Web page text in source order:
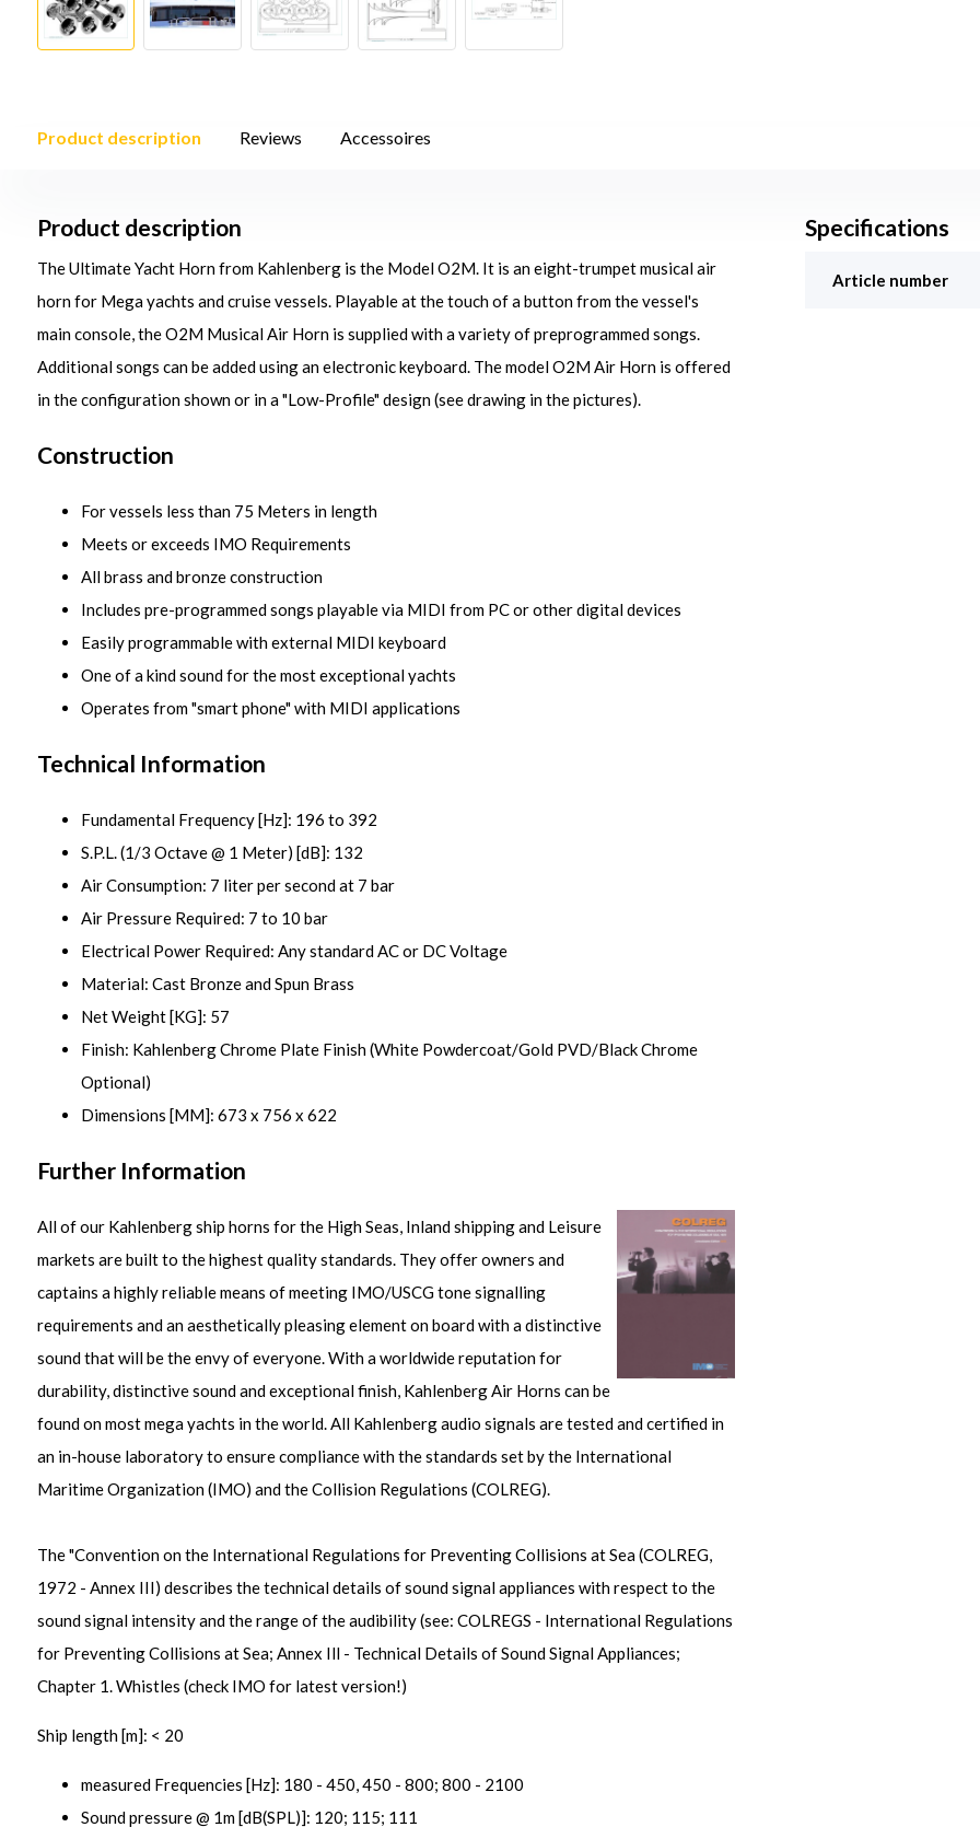
Product description Reviews Accessoires
Product description
The Ultimate Yacht Horn from Kahlenberg is the Model O2M. It is an eight-trumpet musical air
horn for Mega yachts and cruise vessels. Playable at the touch of a button from the vessel's
main console, the O2M Musical Air Horn is supplied with a variety of preprogrammed songs.
Additional songs can be added using an electronic keyboard. The model O2M Air Horn is offered
in the configuration shown or in a "Low-Profile" design (see drawing in the pictures).
Construction
For vessels less than 75 Meters in length
Meets or exceeds IMO Requirements
All brass and bronze construction
Includes pre-programmed songs playable via MIDI from PC or other digital devices
Easily programmable with external MIDI keyboard
One of a kind sound for the most exceptional yachts
Operates from "smart phone" with MIDI applications
Technical Information
Fundamental Frequency [Hz]: 196 to 392
S.P.L. (1/3 Octave @ 1 Meter) [dB]: 132
Air Consumption: 7 liter per second at 7 bar
Air Pressure Required: 7 to 10 bar
Electrical Power Required: Any standard AC or DC Voltage
Material: Cast Bronze and Spun Brass
Net Weight [KG]: 57
Finish: Kahlenberg Chrome Plate Finish (White Powdercoat/Gold PVD/Black Chrome
Optional)
Dimensions [MM]: 673 x 756 x 622
Further Information
All of our Kahlenberg ship horns for the High Seas, Inland shipping and Leisure
markets are built to the highest quality standards. They offer owners and
captains a highly reliable means of meeting IMO/USCG tone signalling
requirements and an aesthetically pleasing element on board with a distinctive
sound that will be the envy of everyone. With a worldwide reputation for
durability, distinctive sound and exceptional finish, Kahlenberg Air Horns can be
found on most mega yachts in the world. All Kahlenberg audio signals are tested and certified in
an in-house laboratory to ensure compliance with the standards set by the International
Maritime Organization (IMO) and the Collision Regulations (COLREG).
The "Convention on the International Regulations for Preventing Collisions at Sea (COLREG,
1972 - Annex III) describes the technical details of sound signal appliances with respect to the
sound signal intensity and the range of the audibility (see: COLREGS - International Regulations
for Preventing Collisions at Sea; Annex Ill - Technical Details of Sound Signal Appliances;
Chapter 1. Whistles (check IMO for latest version!)
Ship length [m]: < 20
measured Frequencies [Hz]: 180 - 450, 450 - 800; 800 - 2100
Sound pressure @ 1m [dB(SPL)]: 120; 115; 111
Specifications
Article number